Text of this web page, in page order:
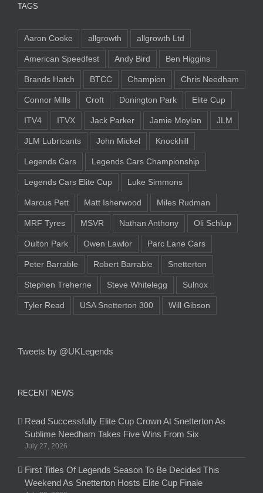
TAGS
Aaron Cooke allgrowth allgrowth Ltd
American Speedfest Andy Bird Ben Higgins
Brands Hatch BTCC Champion Chris Needham
Connor Mills Croft Donington Park Elite Cup
ITV4 ITVX Jack Parker Jamie Moylan JLM
JLM Lubricants John Mickel Knockhill
Legends Cars Legends Cars Championship
Legends Cars Elite Cup Luke Simmons
Marcus Pett Matt Isherwood Miles Rudman
MRF Tyres MSVR Nathan Anthony Oli Schlup
Oulton Park Owen Lawlor Parc Lane Cars
Peter Barrable Robert Barrable Snetterton
Stephen Treherne Steve Whitelegg Sulnox
Tyler Read USA Snetterton 300 Will Gibson
Tweets by @UKLegends
RECENT NEWS
Read Successfully Elite Cup Crown At Snetterton As
Sublime Needham Takes Five Wins From Six
July 27, 2026
First Titles Of Legends Season To Be Decided This
Weekend As Snetterton Hosts Elite Cup Finale